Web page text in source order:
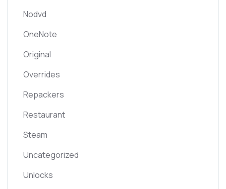
Nodvd
OneNote
Original
Overrides
Repackers
Restaurant
Steam
Uncategorized
Unlocks